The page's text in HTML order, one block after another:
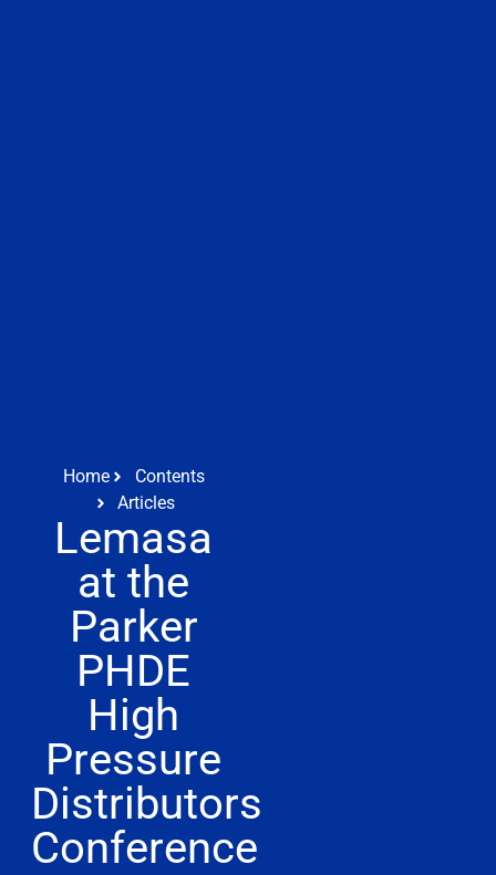
Home
Contents
Articles
Lemasa
at the
Parker
PHDE
High
Pressure
Distributors
Conference